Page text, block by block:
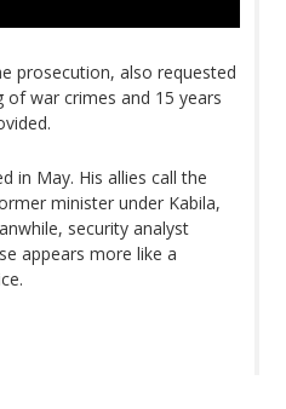
prosecution, also requested
of war crimes and 15 years
in May. His allies call the
minister under Kabila,
security analyst
appears more like a